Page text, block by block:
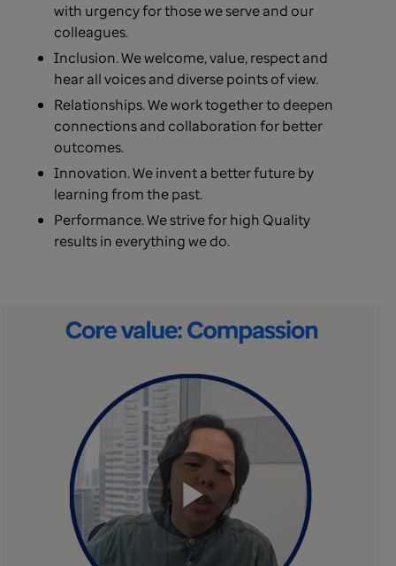
with urgency for those we serve and our
colleagues.
Inclusion. We welcome, value, respect and
hear all voices and diverse points of view.
Relationships. We work together to deepen
connections and collaboration for better
outcomes.
Innovation. We invent a better future by
learning from the past.
Performance. We strive for high Quality
results in everything we do.
Play